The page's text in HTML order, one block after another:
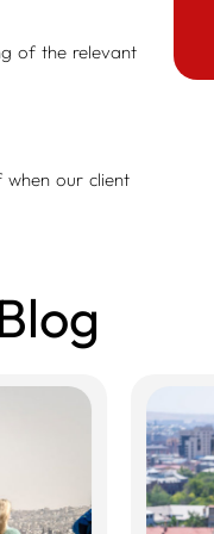
of the relevant
when our client